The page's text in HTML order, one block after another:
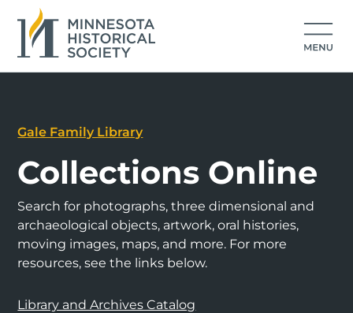
Gale Family Library
Collections Online
Search for photographs, three dimensional and
archaeological objects, artwork, oral histories,
moving images, maps, and more. For more
resources, see the links below.
Library and Archives Catalog